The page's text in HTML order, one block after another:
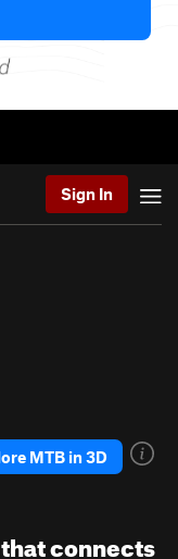
Sign In
MTB in 3D
connects